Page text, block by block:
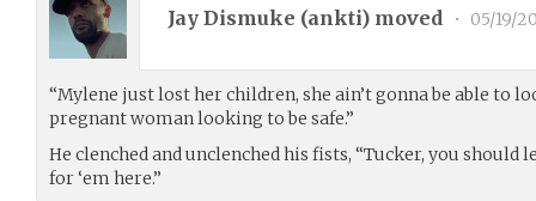
Jay Dismuke (ankti) moved • 05/19/
“Mylene just lost her children, she ain’t gonna be able to
pregnant woman looking to be safe.”
He clenched and unclenched his fists, “Tucker, you should
for ‘em here.”